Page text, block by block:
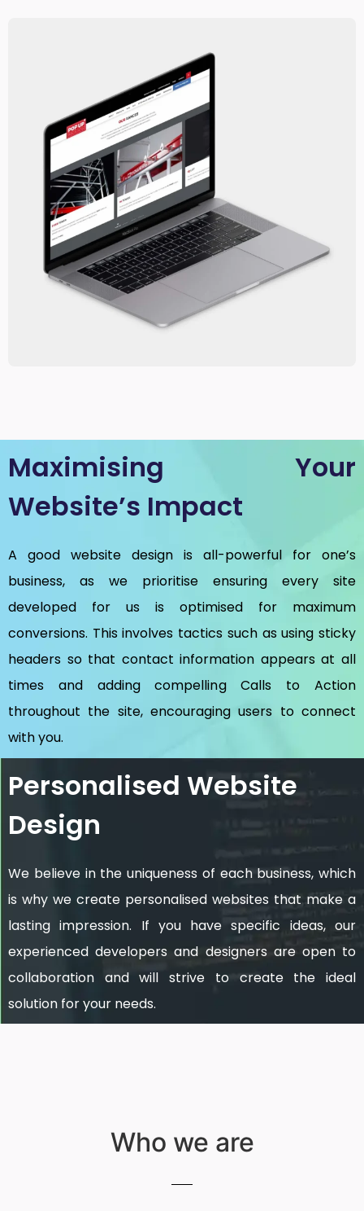
Maximising Your
Website’s Impact
A good website design is all-powerful for one’s
business, as we prioritise ensuring every site
developed for us is optimised for maximum
conversions. This involves tactics such as using sticky
headers so that contact information appears at all
times and adding compelling Calls to Action
throughout the site, encouraging users to connect
with you.
Personalised Website
Design
We believe in the uniqueness of each business, which
is why we create personalised websites that make a
lasting impression. If you have specific ideas, our
experienced developers and designers are open to
collaboration and will strive to create the ideal
solution for your needs.
Who we are